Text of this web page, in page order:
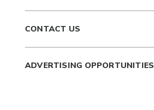
CONTACT US
ADVERTISING OPPORTUNITIES